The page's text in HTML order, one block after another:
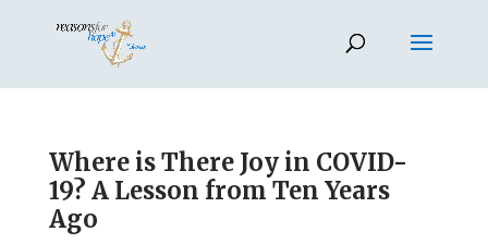
Where is There Joy in COVID-
19? A Lesson from Ten Years
Ago